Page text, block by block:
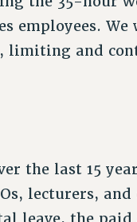
employees. We
limiting and
the last 15
lecturers, and
leave, the